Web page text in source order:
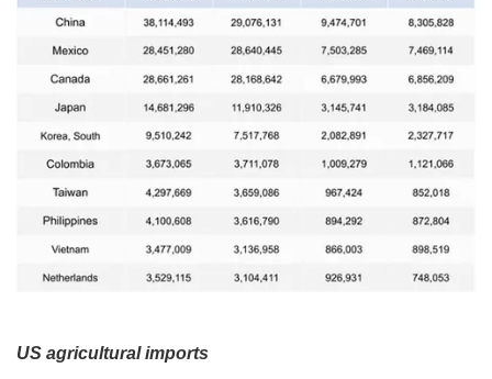
US agricultural imports